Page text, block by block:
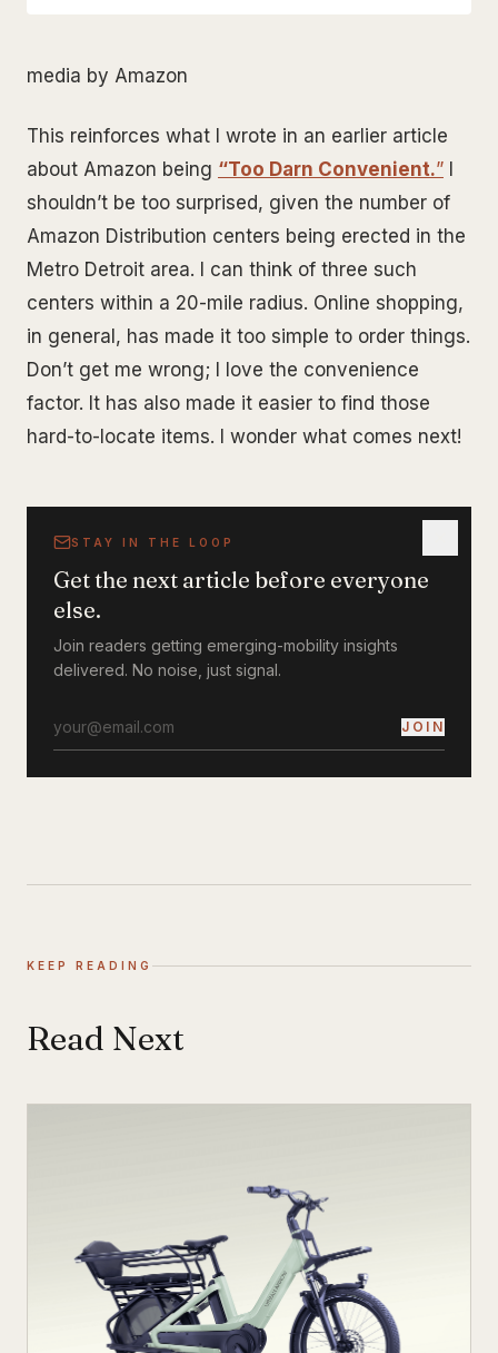
media by Amazon
This reinforces what I wrote in an earlier article
about Amazon being “Too Darn Convenient.”
shouldn’t be too surprised, given the number of
Amazon Distribution centers being erected in the
Metro Detroit area. I can think of three such
centers within a 20-mile radius. Online shopping,
in general, has made it too simple to order things.
Don’t get me wrong; I love the convenience
factor. It has also made it easier to find those
hard-to-locate items. I wonder what comes next!
STAY IN THE LOOP
Get the next article before everyone
else.
Join readers getting emerging-mobility insights
delivered. No noise, just signal.
JOIN
KEEP READING
Read Next